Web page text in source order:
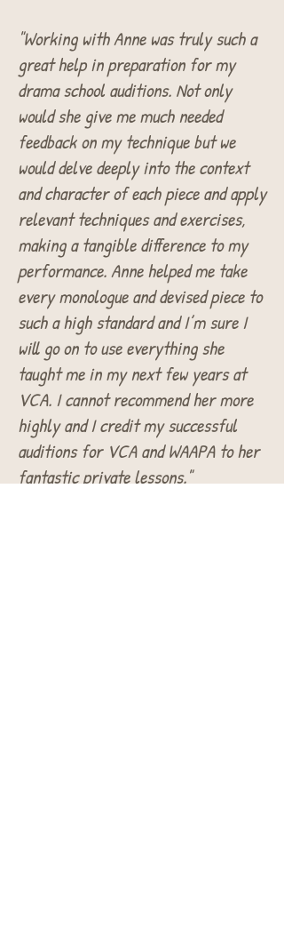
"Working with Anne was truly such a
great help in preparation for my
drama school auditions. Not only
would she give me much needed
feedback on my technique but we
would delve deeply into the context
and character of each piece and apply
relevant techniques and exercises,
making a tangible difference to my
performance. Anne helped me take
every monologue and devised piece to
such a high standard and I’m sure I
will go on to use everything she
taught me in my next few years at
VCA. I cannot recommend her more
highly and I credit my successful
auditions for VCA and WAAPA to her
fantastic private lessons."